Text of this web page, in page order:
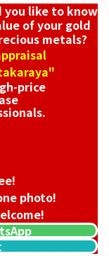
you like to know
of your gold
metals?
price
photo!